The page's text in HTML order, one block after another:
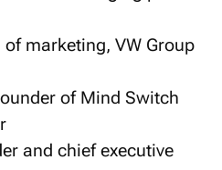
marketing, VW Group
of Mind Switch
and chief executive